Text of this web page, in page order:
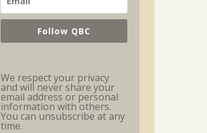
Follow QBC
We respect your privacy
and will never share your
email address or personal
information with others.
You can unsubscribe at any
time.